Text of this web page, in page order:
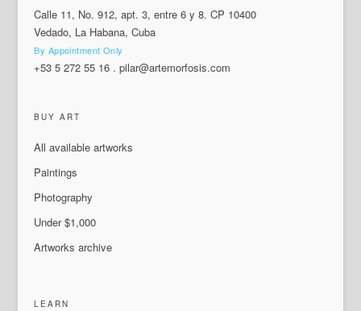
Calle 11, No. 912, apt. 3, entre 6 y 8. CP 10400
Vedado, La Habana, Cuba
By Appointment Only
+53 5 272 55 16 .pilar@artemorfosis.com
BUY ART
All available artworks
Paintings
Photography
Under $1,000
Artworks archive
LEARN